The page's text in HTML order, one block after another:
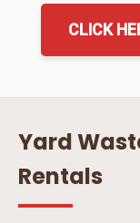
CLICK
Yard
Rentals